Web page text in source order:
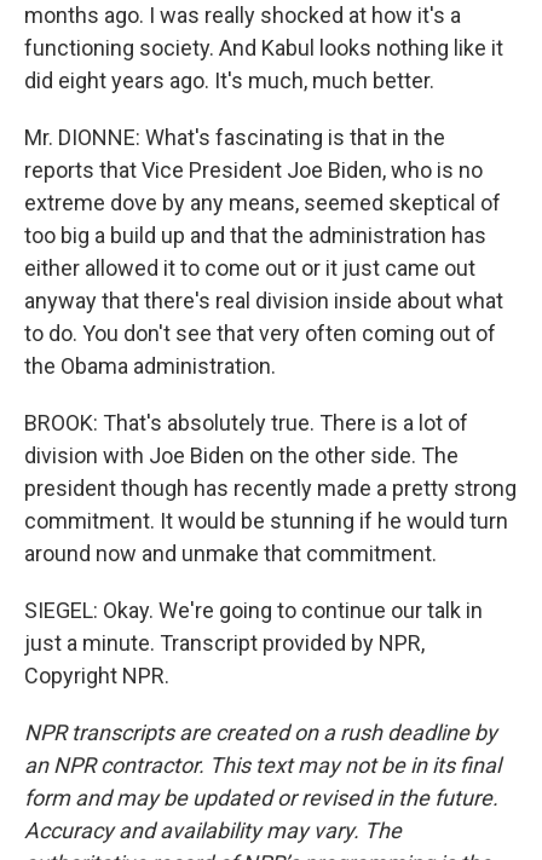
months ago. I was really shocked at how it's a
functioning society. And Kabul looks nothing like it
did eight years ago. It's much, much better.
Mr. DIONNE: What's fascinating is that in the
reports that Vice President Joe Biden, who is no
extreme dove by any means, seemed skeptical of
too big a build up and that the administration has
either allowed it to come out or it just came out
anyway that there's real division inside about what
to do. You don't see that very often coming out of
the Obama administration.
BROOK: That's absolutely true. There is a lot of
division with Joe Biden on the other side. The
president though has recently made a pretty strong
commitment. It would be stunning if he would turn
around now and unmake that commitment.
SIEGEL: Okay. We're going to continue our talk in
just a minute. Transcript provided by NPR,
Copyright NPR.
NPR transcripts are created on a rush deadline by
an NPR contractor. This text may not be in its final
form and may be updated or revised in the future.
Accuracy and availability may vary. The